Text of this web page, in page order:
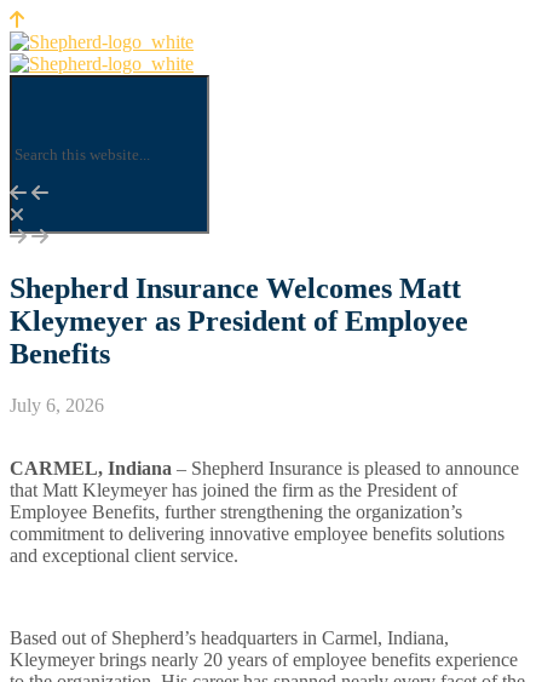
Shepherd Insurance Welcomes Matt
Kleymeyer as President of Employee
Benefits
July 6, 2026
CARMEL, Indiana – Shepherd Insurance is pleased to announce
that Matt Kleymeyer has joined the firm as the President of
Employee Benefits, further strengthening the organization’s
commitment to delivering innovative employee benefits solutions
and exceptional client service.
Based out of Shepherd’s headquarters in Carmel, Indiana,
Kleymeyer brings nearly 20 years of employee benefits experience